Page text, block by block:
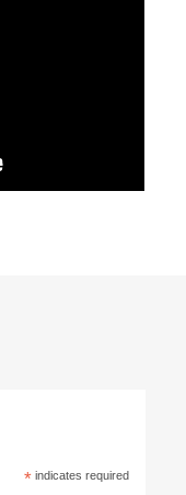
* indicates required